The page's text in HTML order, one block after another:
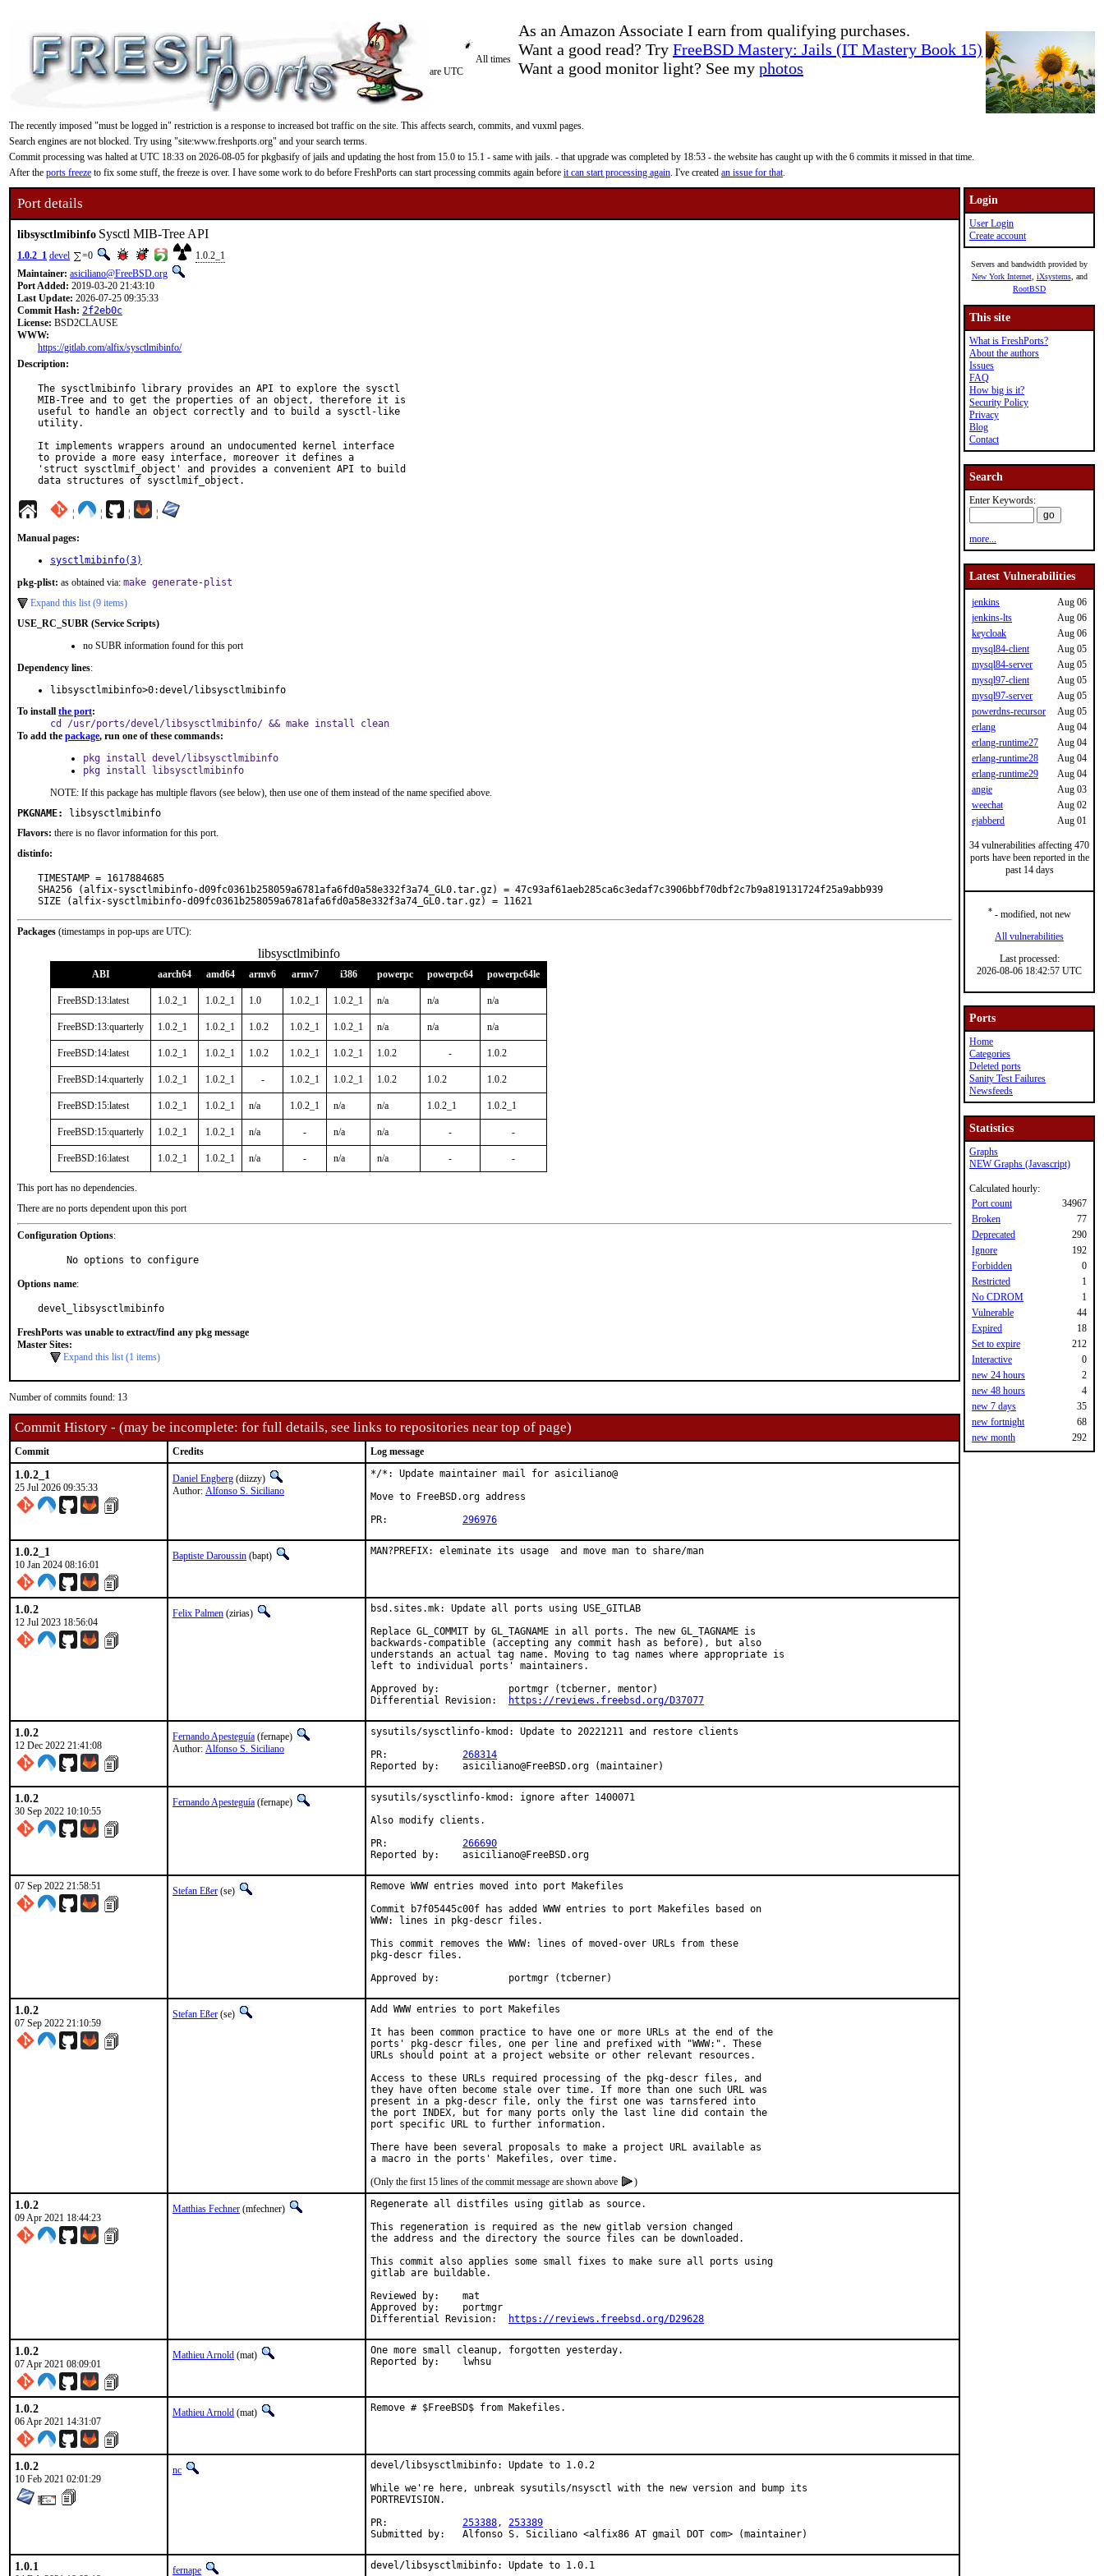
As an Amazon Associate I earn from qualifying purchases.
Want a good read? Try FreeBSD Mastery: Jails (IT Mastery Book 15)
Want a good monitor light? See my photos
All times
are UTC
The recently imposed "must be logged in" restriction is a response to increased bot traffic on the site. This affects search, commits, and vuxml pages.
Search engines are not blocked. Try using "site:www.freshports.org" and your search terms.
Commit processing was halted at UTC 18:33 on 2026-08-05 for pkgbasify of jails and updating the host from 15.0 to 15.1 - same with jails. - that upgrade was completed by 18:53 - the website has caught up with the 6 commits it missed in that time.
After the ports freeze to fix some stuff, the freeze is over. I have some work to do before FreshPorts can start processing commits again before it can start processing again. I've created an issue for that.
Port details
libsysctlmibinfo Sysctl MIB-Tree API
1.0.2_1 devel =0
1.0.2_1
Maintainer: asiciliano@FreeBSD.org
Port Added: 2019-03-20 21:43:10
Last Update: 2026-07-25 09:35:33
Commit Hash: 2f2eb0c
License: BSD2CLAUSE
WWW:
https://gitlab.com/alfix/sysctlmibinfo/
Description:
The sysctlmibinfo library provides an API to explore the sysctl
MIB-Tree and to get the properties of an object, therefore it is
useful to handle an object correctly and to build a sysctl-like
utility.
It implements wrappers around an undocumented kernel interface
to provide a more easy interface, moreover it defines a
'struct sysctlmif_object' and provides a convenient API to build
data structures of sysctlmif_object.
¦ ¦ ¦ ¦
Manual pages:
sysctlmibinfo(3)
pkg-plist: as obtained via: make generate-plist
Expand this list (9 items)
USE_RC_SUBR (Service Scripts)
no SUBR information found for this port
Dependency lines:
libsysctlmibinfo>0:devel/libsysctlmibinfo
To install the port:
cd /usr/ports/devel/libsysctlmibinfo/ && make install clean
To add the package, run one of these commands:
pkg install devel/libsysctlmibinfo
pkg install libsysctlmibinfo
NOTE: If this package has multiple flavors (see below), then use one of them instead of the name specified above.
PKGNAME:
libsysctlmibinfo
Flavors: there is no flavor information for this port.
distinfo:
TIMESTAMP = 1617884685
SHA256 (alfix-sysctlmibinfo-d09fc0361b258059a6781afa6fd0a58e332f3a74_GL0.tar.gz) = 47c93af61aeb285ca6c3edaf7c3906bbf70dbf2c7b9a819131724f25a9abb939
SIZE (alfix-sysctlmibinfo-d09fc0361b258059a6781afa6fd0a58e332f3a74_GL0.tar.gz) = 11621
Packages (timestamps in pop-ups are UTC):
libsysctlmibinfo
ABI aarch64 amd64 armv6 armv7 i386 powerpc powerpc64 powerpc64le
FreeBSD:13:latest 1.0.2_1 1.0.2_1 1.0 1.0.2_1 1.0.2_1 n/a n/a n/a
FreeBSD:13:quarterly 1.0.2_1 1.0.2_1 1.0.2 1.0.2_1 1.0.2_1 n/a n/a n/a
FreeBSD:14:latest 1.0.2_1 1.0.2_1 1.0.2 1.0.2_1 1.0.2_1 1.0.2 - 1.0.2
FreeBSD:14:quarterly 1.0.2_1 1.0.2_1 - 1.0.2_1 1.0.2_1 1.0.2 1.0.2 1.0.2
FreeBSD:15:latest 1.0.2_1 1.0.2_1 n/a 1.0.2_1 n/a n/a 1.0.2_1 1.0.2_1
FreeBSD:15:quarterly 1.0.2_1 1.0.2_1 n/a - n/a n/a - -
FreeBSD:16:latest 1.0.2_1 1.0.2_1 n/a - n/a n/a - -
This port has no dependencies.
There are no ports dependent upon this port
Configuration Options:
     No options to configure
Options name:
devel_libsysctlmibinfo
FreshPorts was unable to extract/find any pkg message
Master Sites:
Expand this list (1 items)
Number of commits found: 13
Commit History - (may be incomplete: for full details, see links to repositories near top of page)
Commit Credits Log message
1.0.2_1
25 Jul 2026 09:35:33
Daniel Engberg (diizzy)
Author: Alfonso S. Siciliano
*/*: Update maintainer mail for asiciliano@
Move to FreeBSD.org address
296976
1.0.2_1
10 Jan 2024 08:16:01
Baptiste Daroussin (bapt) MAN?PREFIX: eleminate its usage  and move man to share/man
1.0.2
12 Jul 2023 18:56:04
Felix Palmen (zirias)
bsd.sites.mk: Update all ports using USE_GITLAB
Replace GL_COMMIT by GL_TAGNAME in all ports. The new GL_TAGNAME is
backwards-compatible (accepting any commit hash as before), but also
understands an actual tag name. Moving to tag names where appropriate is
left to individual ports' maintainers.
Approved by:		portmgr (tcberner, mentor)
https://reviews.freebsd.org/D37077
1.0.2
12 Dec 2022 21:41:08
Fernando Apesteguía (fernape)
Author: Alfonso S. Siciliano
sysutils/sysctlinfo-kmod: Update to 20221211 and restore clients
268314
Reported by:	asiciliano@FreeBSD.org (maintainer)
1.0.2
30 Sep 2022 10:10:55
Fernando Apesteguía (fernape)
sysutils/sysctlinfo-kmod: ignore after 1400071
Also modify clients.
266690
Reported by:	asiciliano@FreeBSD.org
07 Sep 2022 21:58:51 Stefan Eßer (se)
Remove WWW entries moved into port Makefiles
Commit b7f05445c00f has added WWW entries to port Makefiles based on
WWW: lines in pkg-descr files.
This commit removes the WWW: lines of moved-over URLs from these
pkg-descr files.
Approved by:		portmgr (tcberner)
1.0.2
07 Sep 2022 21:10:59
Stefan Eßer (se)
Add WWW entries to port Makefiles
It has been common practice to have one or more URLs at the end of the
ports' pkg-descr files, one per line and prefixed with "WWW:". These
URLs should point at a project website or other relevant resources.
Access to these URLs required processing of the pkg-descr files, and
they have often become stale over time. If more than one such URL was
present in a pkg-descr file, only the first one was tarnsfered into
the port INDEX, but for many ports only the last line did contain the
port specific URL to further information.
There have been several proposals to make a project URL available as
(Only the first 15 lines of the commit message are shown above
)
1.0.2
09 Apr 2021 18:44:23
Matthias Fechner (mfechner)
Regenerate all distfiles using gitlab as source.
This regeneration is required as the new gitlab version changed
the address and the directory the source files can be downloaded.
This commit also applies some small fixes to make sure all ports using
gitlab are buildable.
Reviewed by:	mat
Approved by:	portmgr
https://reviews.freebsd.org/D29628
1.0.2
07 Apr 2021 08:09:01
Mathieu Arnold (mat)
One more small cleanup, forgotten yesterday.
Reported by:	lwhsu
1.0.2
06 Apr 2021 14:31:07
Mathieu Arnold (mat) Remove # $FreeBSD$ from Makefiles.
1.0.2
10 Feb 2021 02:01:29
nc
devel/libsysctlmibinfo: Update to 1.0.2
While we're here, unbreak sysutils/nsysctl with the new version and bump its
PORTREVISION.
253388, 253389
Submitted by:	Alfonso S. Siciliano <alfix86 AT gmail DOT com> (maintainer)
1.0.1 fernape devel/libsysctlmibinfo: Update to 1.0.1
Login
User Login
Create account
Servers and bandwidth provided by
New York Internet, iXsystems, and
RootBSD
This site
What is FreshPorts?
About the authors
Issues
FAQ
How big is it?
Security Policy
Privacy
Blog
Contact
Search
Enter Keywords:
more...
Latest Vulnerabilities
jenkins
Aug 06
jenkins-lts
Aug 06
keycloak
Aug 06
mysql84-client
Aug 05
mysql84-server
Aug 05
mysql97-client
Aug 05
mysql97-server
Aug 05
powerdns-recursor
Aug 05
erlang
Aug 04
erlang-runtime27
Aug 04
erlang-runtime28
Aug 04
erlang-runtime29
Aug 04
angie
Aug 03
weechat
Aug 02
ejabberd
Aug 01
34 vulnerabilities affecting 470
ports have been reported in the
past 14 days
*- modified, not new
All vulnerabilities
Last processed:
2026-08-06 18:42:57 UTC
Ports
Home
Categories
Deleted ports
Sanity Test Failures
Newsfeeds
Statistics
Graphs
NEW Graphs (Javascript)
Calculated hourly:
Port count
34967
Broken
77
Deprecated
290
Ignore
192
Forbidden
0
Restricted
1
No CDROM
1
Vulnerable
44
Expired
18
Set to expire
212
Interactive
0
new 24 hours
2
new 48 hours
4
new 7 days
35
new fortnight
68
new month
292